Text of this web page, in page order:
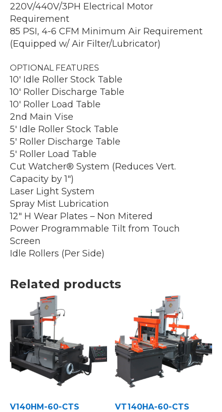
220V/440V/3PH Electrical Motor
Requirement
85 PSI, 4-6 CFM Minimum Air Requirement
(Equipped w/ Air Filter/Lubricator)
OPTIONAL FEATURES
10′ Idle Roller Stock Table
10′ Roller Discharge Table
10′ Roller Load Table
2nd Main Vise
5′ Idle Roller Stock Table
5′ Roller Discharge Table
5′ Roller Load Table
Cut Watcher® System (Reduces Vert.
Capacity by 1″)
Laser Light System
Spray Mist Lubrication
12″ H Wear Plates – Non Mitered
Power Programmable Tilt from Touch
Screen
Idle Rollers (Per Side)
Related products
V140HM-60-CTS
VT140HA-60-CTS